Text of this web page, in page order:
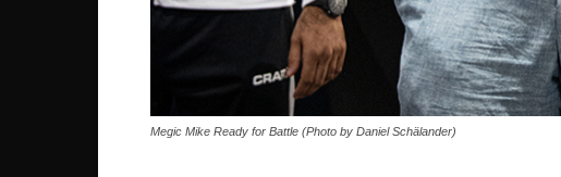
Megic Mike Ready for Battle (Photo by Daniel Schälander)